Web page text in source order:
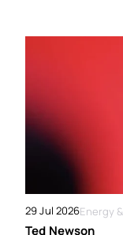
29 Jul 2026Energy
Ted Newson